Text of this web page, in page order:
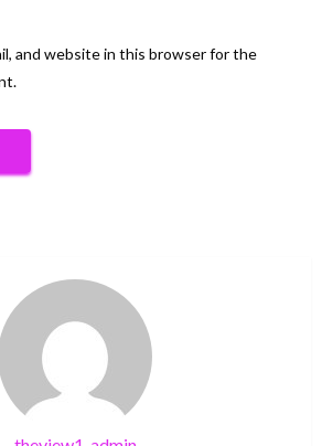
and website in this browser for the